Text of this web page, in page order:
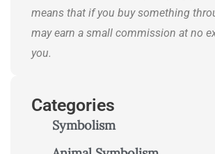
means that if you buy something
may earn a small commission at no
you.
Categories
Symbolism